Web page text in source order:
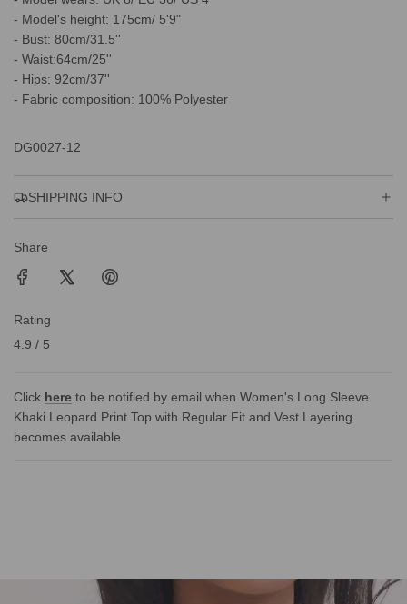
- Model's height: 175cm/ 5'9"
- Bust: 80cm/31.5''
- Waist:64cm/25''
- Hips: 92cm/37''
- Fabric composition: 100% Polyester
DG0027-12
SHIPPING INFO
Share
Rating
4.9 / 5
Click here to be notified by email when Women's Long Sleeve
Khaki Leopard Print Top with Regular Fit and Vest Layering
becomes available.